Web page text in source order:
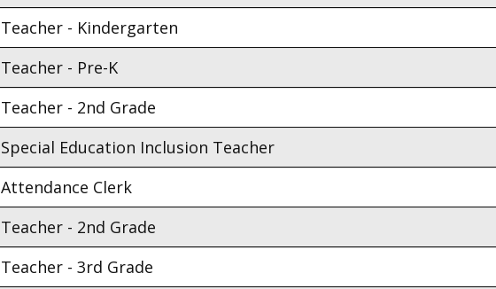
Teacher - Kindergarten
Teacher - Pre-K
Teacher - 2nd Grade
Special Education Inclusion Teacher
Attendance Clerk
Teacher - 2nd Grade
Teacher - 3rd Grade